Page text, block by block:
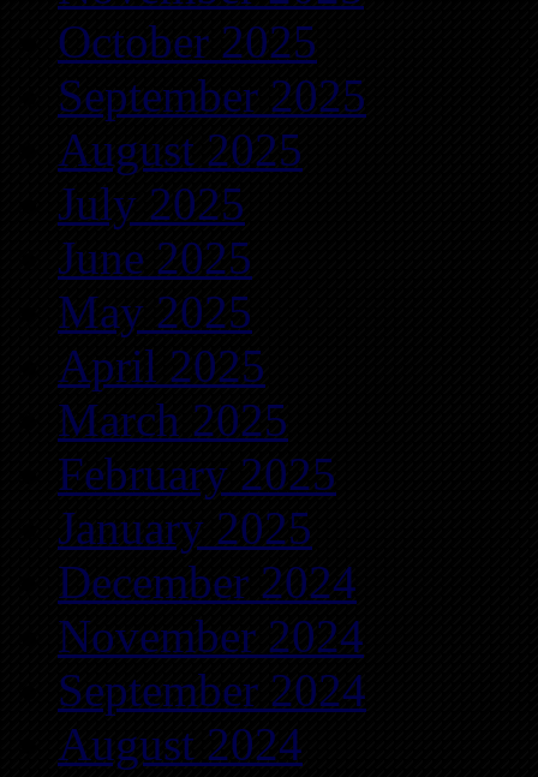
October 2025
September 2025
August 2025
July 2025
June 2025
May 2025
April 2025
March 2025
February 2025
January 2025
December 2024
November 2024
September 2024
August 2024